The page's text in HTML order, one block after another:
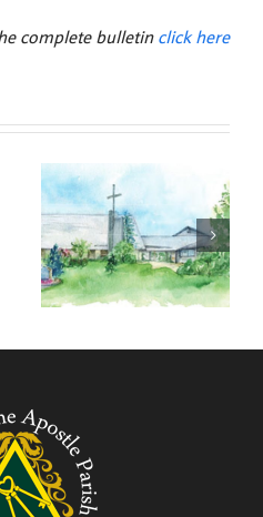
complete bulletin click here
July 26,
2026